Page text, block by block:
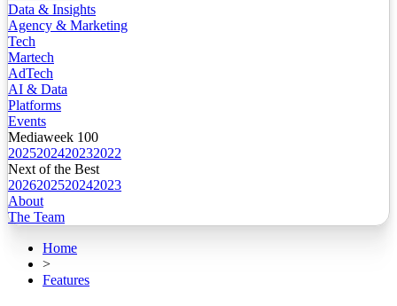
Data & Insights
Agency & Marketing
Tech
Martech
AdTech
AI & Data
Platforms
Events
Mediaweek 100
2025202420232022
Next of the Best
2026202520242023
About
The Team
Home
>
Features